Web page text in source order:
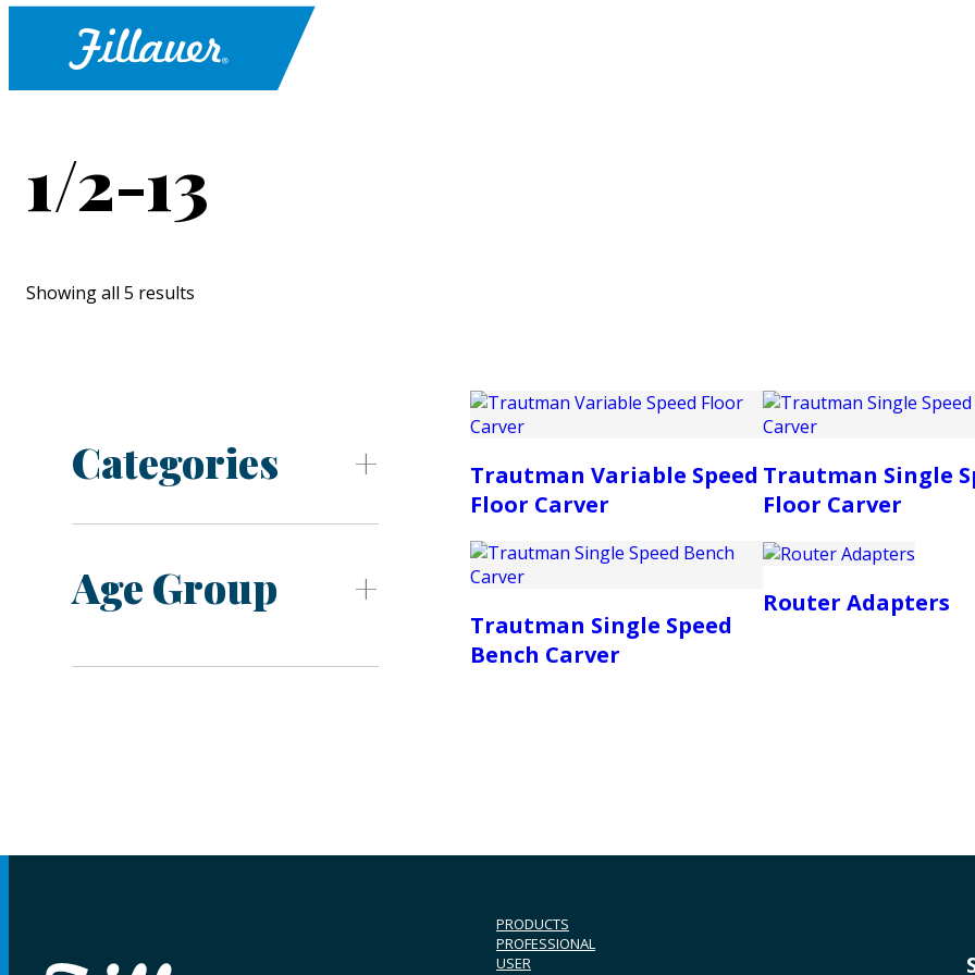
1/2-13
Showing all 5 results
Categories
Age Group
Trautman Variable Speed
Floor Carver
Trautman Single
Floor Carver
Trautman Single Speed
Bench Carver
Router Adapters
PRODUCTS
PROFESSIONAL
USER